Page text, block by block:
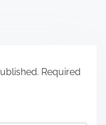
Required